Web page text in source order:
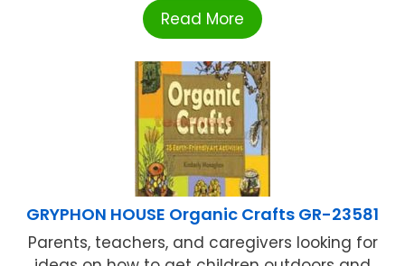
Read More
GRYPHON HOUSE Organic Crafts GR-23581
Parents, teachers, and caregivers looking for